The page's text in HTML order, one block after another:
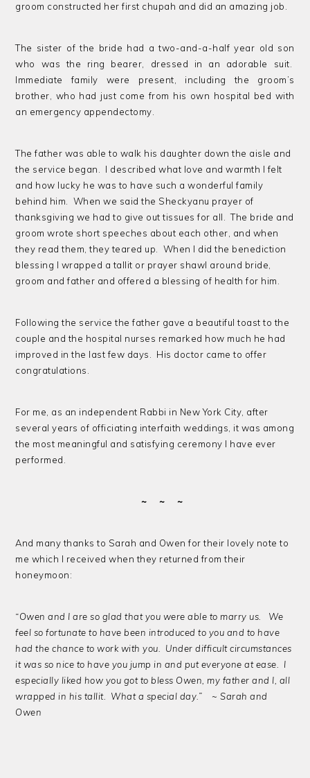
groom constructed her first chupah and did an amazing job.
The sister of the bride had a two-and-a-half year old son
who was the ring bearer, dressed in an adorable suit.
Immediate family were present, including the groom’s
brother, who had just come from his own hospital bed with
an emergency appendectomy.
The father was able to walk his daughter down the aisle and
the service began. I described what love and warmth I felt
and how lucky he was to have such a wonderful family
behind him. When we said the Sheckyanu prayer of
thanksgiving we had to give out tissues for all. The bride and
groom wrote short speeches about each other, and when
they read them, they teared up. When I did the benediction
blessing I wrapped a tallit or prayer shawl around bride,
groom and father and offered a blessing of health for him.
Following the service the father gave a beautiful toast to the
couple and the hospital nurses remarked how much he had
improved in the last few days. His doctor came to offer
congratulations.
For me, as an independent Rabbi in New York City, after
several years of officiating interfaith weddings, it was among
the most meaningful and satisfying ceremony I have ever
performed.
~ ~ ~
And many thanks to Sarah and Owen for their lovely note to
me which I received when they returned from their
honeymoon:
“Owen and I are so glad that you were able to marry us. We
feel so fortunate to have been introduced to you and to have
had the chance to work with you. Under difficult circumstances
it was so nice to have you jump in and put everyone at ease. I
especially liked how you got to bless Owen, my father and I, all
wrapped in his tallit. What a special day.” ~ Sarah and
Owen